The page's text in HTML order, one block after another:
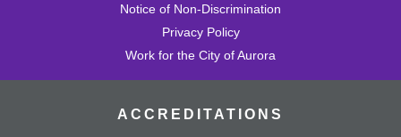
Notice of Non-Discrimination
Privacy Policy
Work for the City of Aurora
ACCREDITATIONS